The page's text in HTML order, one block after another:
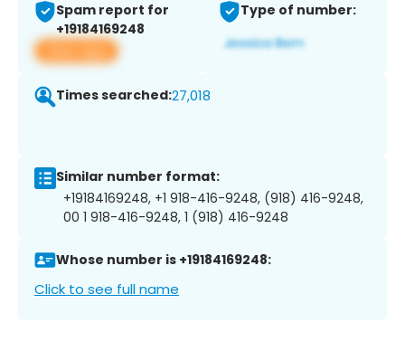
Spam report for
+19184169248
View app
Type of number:
Times searched:27,018
Similar number format:
+19184169248, +1 918-416-9248, (918) 416-9248,
00 1 918-416-9248, 1 (918) 416-9248
Whose number is +19184169248:
Click to see full name